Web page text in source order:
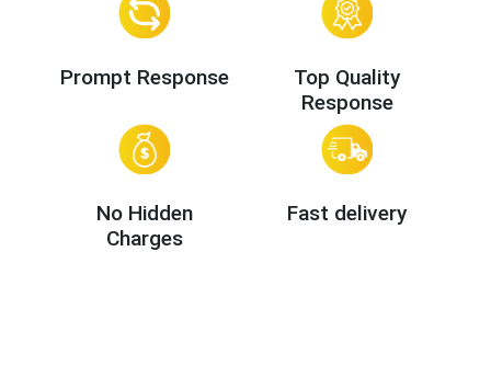
Prompt Response
Top Quality
Response
No Hidden
Charges
Fast delivery